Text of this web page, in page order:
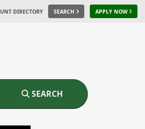
UNT DIRECTORY SEARCH APPLY NOW
SEARCH